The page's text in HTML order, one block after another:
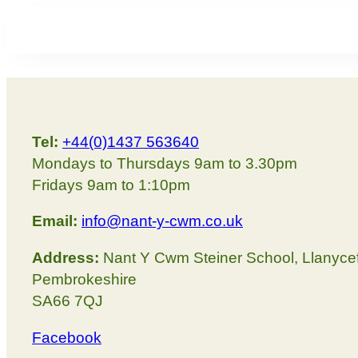
Tel: +44(0)1437 563640
Mondays to Thursdays 9am to 3.30pm
Fridays 9am to 1:10pm
Email: info@nant-y-cwm.co.uk
Address: Nant Y Cwm Steiner School,
Pembrokeshire
SA66 7QJ
Facebook